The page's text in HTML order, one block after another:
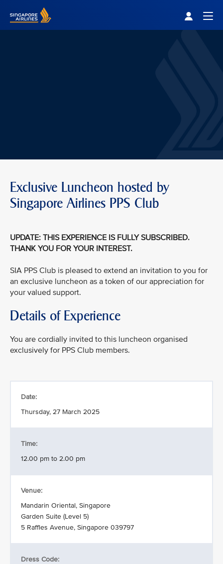
Exclusive Luncheon hosted by
Singapore Airlines PPS Club
UPDATE: THIS EXPERIENCE IS FULLY SUBSCRIBED.
THANK YOU FOR YOUR INTEREST.
SIA PPS Club is pleased to extend an invitation to you for
an exclusive luncheon as a token of our appreciation for
your valued support.
Details of Experience
You are cordially invited to this luncheon organised
exclusively for PPS Club members.
Date:
Thursday, 27 March 2025
Time:
12.00 pm to 2.00 pm
Venue:
Mandarin Oriental, Singapore
Garden Suite (Level 5)
5 Raffles Avenue, Singapore 039797
Dress Code: